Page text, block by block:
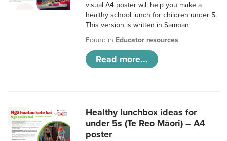
visual A4 poster will help you make a
healthy school lunch for children under 5.
This version is written in Samoan.
Found in Educator resources
Read more...
Healthy lunchbox ideas for
under 5s (Te Reo Māori) – A4
poster